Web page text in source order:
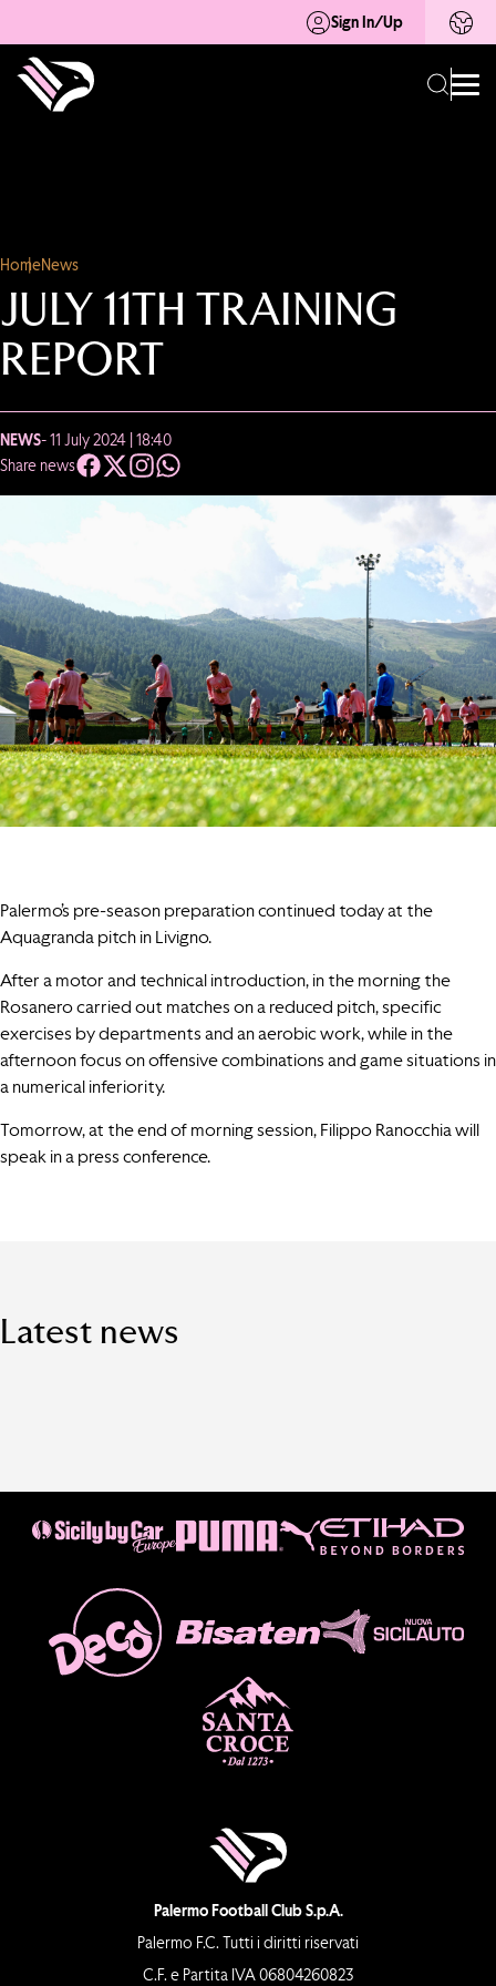
Sign In/Up
HomeNews
JULY 11TH TRAINING
REPORT
NEWS- 11 July 2024 | 18:40
Share news
Palermo’s pre-season preparation continued today at the
Aquagranda pitch in Livigno.
After a motor and technical introduction, in the morning the
Rosanero carried out matches on a reduced pitch, specific
exercises by departments and an aerobic work, while in the
afternoon focus on offensive combinations and game situations in
a numerical inferiority.
Tomorrow, at the end of morning session, Filippo Ranocchia will
speak in a press conference.
Latest news
Palermo Football Club S.p.A.
Palermo F.C. Tutti i diritti riservati
C.F. e Partita IVA 06804260823